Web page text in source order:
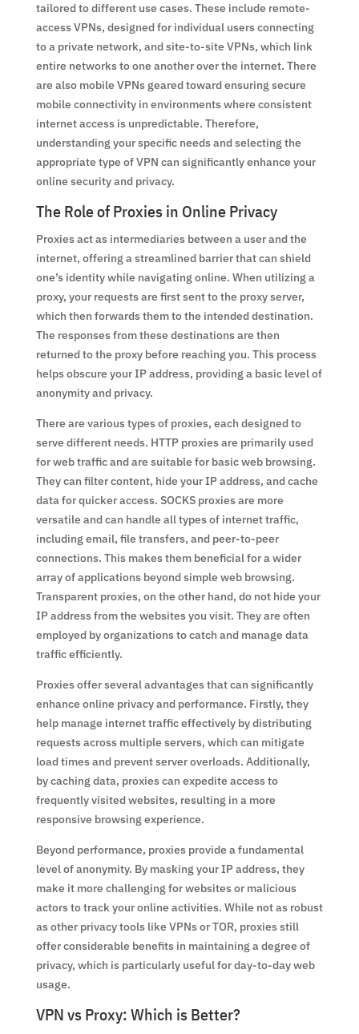
tailored to different use cases. These include remote-
access VPNs, designed for individual users connecting
to a private network, and site-to-site VPNs, which link
entire networks to one another over the internet. There
are also mobile VPNs geared toward ensuring secure
mobile connectivity in environments where consistent
internet access is unpredictable. Therefore,
understanding your specific needs and selecting the
appropriate type of VPN can significantly enhance your
online security and privacy.
The Role of Proxies in Online Privacy
Proxies act as intermediaries between a user and the
internet, offering a streamlined barrier that can shield
one’s identity while navigating online. When utilizing a
proxy, your requests are first sent to the proxy server,
which then forwards them to the intended destination.
The responses from these destinations are then
returned to the proxy before reaching you. This process
helps obscure your IP address, providing a basic level of
anonymity and privacy.
There are various types of proxies, each designed to
serve different needs. HTTP proxies are primarily used
for web traffic and are suitable for basic web browsing.
They can filter content, hide your IP address, and cache
data for quicker access. SOCKS proxies are more
versatile and can handle all types of internet traffic,
including email, file transfers, and peer-to-peer
connections. This makes them beneficial for a wider
array of applications beyond simple web browsing.
Transparent proxies, on the other hand, do not hide your
IP address from the websites you visit. They are often
employed by organizations to catch and manage data
traffic efficiently.
Proxies offer several advantages that can significantly
enhance online privacy and performance. Firstly, they
help manage internet traffic effectively by distributing
requests across multiple servers, which can mitigate
load times and prevent server overloads. Additionally,
by caching data, proxies can expedite access to
frequently visited websites, resulting in a more
responsive browsing experience.
Beyond performance, proxies provide a fundamental
level of anonymity. By masking your IP address, they
make it more challenging for websites or malicious
actors to track your online activities. While not as robust
as other privacy tools like VPNs or TOR, proxies still
offer considerable benefits in maintaining a degree of
privacy, which is particularly useful for day-to-day web
usage.
VPN vs Proxy: Which is Better?